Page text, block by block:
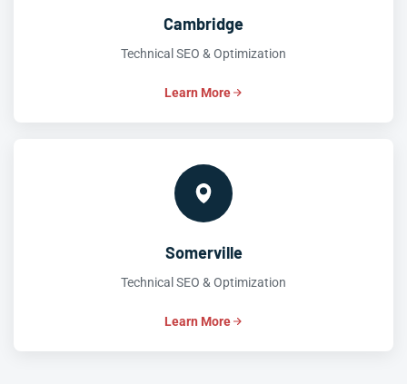
Cambridge
Technical SEO & Optimization
Learn More
Somerville
Technical SEO & Optimization
Learn More